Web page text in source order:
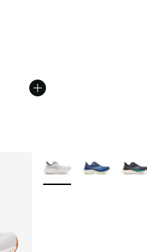
More Colors Available